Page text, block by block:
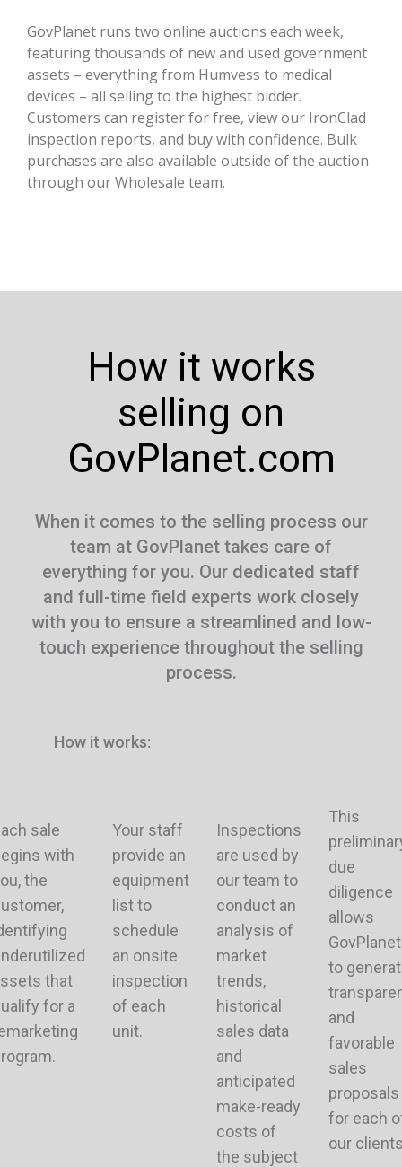
GovPlanet runs two online auctions each week,
featuring thousands of new and used government
assets – everything from Humvess to medical
devices – all selling to the highest bidder.
Customers can register for free, view our IronClad
inspection reports, and buy with confidence. Bulk
purchases are also available outside of the auction
through our Wholesale team.
How it works
selling on
GovPlanet.com
When it comes to the selling process our
team at GovPlanet takes care of
everything for you. Our dedicated staff
and full-time field experts work closely
with you to ensure a streamlined and low-
touch experience throughout the selling
process.
How it works:
sale
with
the
that
for a
Your staff
provide an
equipment
list to
schedule
an onsite
inspection
of each
unit.
Inspections
are used by
our team to
conduct an
analysis of
market
trends,
historical
sales data
and
anticipated
make-ready
costs of
the subject
This
due
diligence
allows
GovPlanet
to
and
favorable
sales
proposals
for each
our